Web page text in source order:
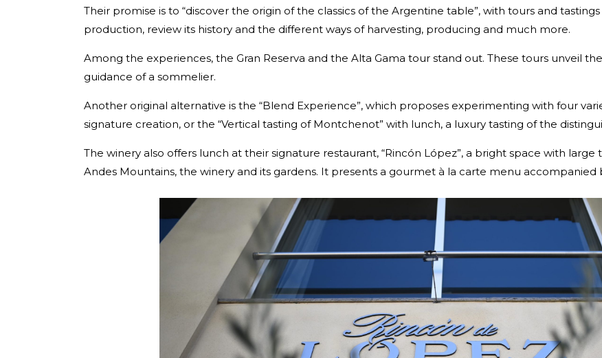
Their promise is to “discover the origin of the classics of the Argentine table”, with tours and
production, review its history and the different ways of harvesting, producing and much more.
Among the experiences, the Gran Reserva and the Alta Gama tour stand out. These tours unveil
guidance of a sommelier.
Another original alternative is the “Blend Experience”, which proposes experimenting with four
signature creation, or the “Vertical tasting of Montchenot” with lunch, a luxury tasting of the
The winery also offers lunch at their signature restaurant, “Rincón López”, a bright space with
Andes Mountains, the winery and its gardens. It presents a gourmet à la carte menu accompanied